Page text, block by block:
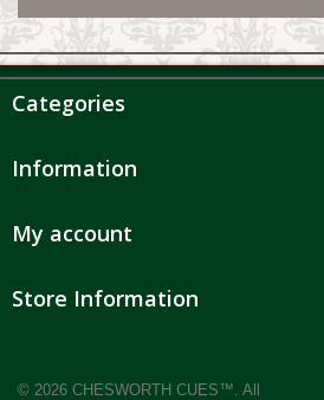
Categories
Information
My account
Store Information
© 2026 CHESWORTH CUES™. All